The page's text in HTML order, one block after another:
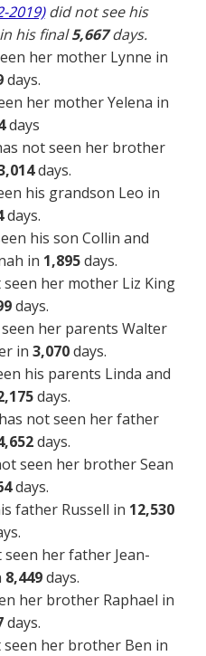
2019)did not see his
his final5,667days.
her mother Lynne in
days.
her mother Yelena in
days
not seen her brother
days.
his grandson Leo in
days.
his son Collin and
in 1,895days.
seen her mother Liz King
days.
her parents Walter
in 3,070days.
his parents Linda and
days.
has not seen her father
days.
seen her brother Sean
days.
father Russell in 12,530
seen her father Jean-
8,449days.
her brother Raphael in
days.
seen her brother Ben in